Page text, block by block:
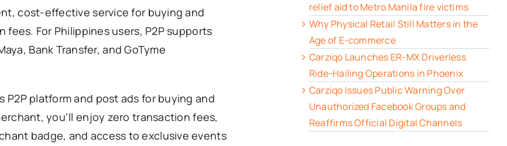
cost-effective service for buying and
For Philippines users, P2P supports
Bank Transfer, and GoTyme
P2P platform and post ads for buying and
you’ll enjoy zero transaction fees,
badge, and access to exclusive events
relief aid to Metro Manila fire victims
Why Physical Retail Still Matters in the
Age of E-commerce
Carziqo Launches ER-MX Driverless
Ride-Hailing Operations in Phoenix
Carziqo Issues Public Warning Over
Unauthorized Facebook Groups and
Reaffirms Official Digital Channels